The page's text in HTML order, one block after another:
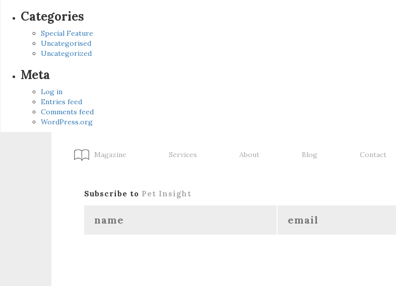
Categories
Special Feature
Uncategorised
Uncategorized
Meta
Log in
Entries feed
Comments feed
WordPress.org
Magazine Services About Blog Contact
Subscribe to Pet Insight